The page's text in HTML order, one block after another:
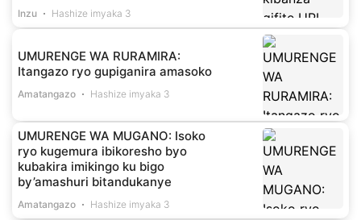
Inzu Hashize imyaka 3
UMURENGE WA RURAMIRA:
Itangazo ryo gupiganira amasoko
Amatangazo Hashize imyaka 3
UMURENGE WA MUGANO: Isoko
ryo kugemura ibikoresho byo
kubakira imikingo ku bigo
by’amashuri bitandukanye
Amatangazo Hashize imyaka 3